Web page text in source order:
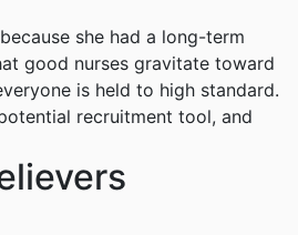
she had a long-term
good nurses gravitate toward
is held to high standard.
recruitment tool, and